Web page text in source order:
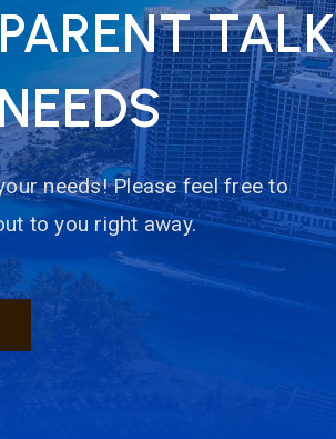
TALK
needs! Please feel free to
to you right away.